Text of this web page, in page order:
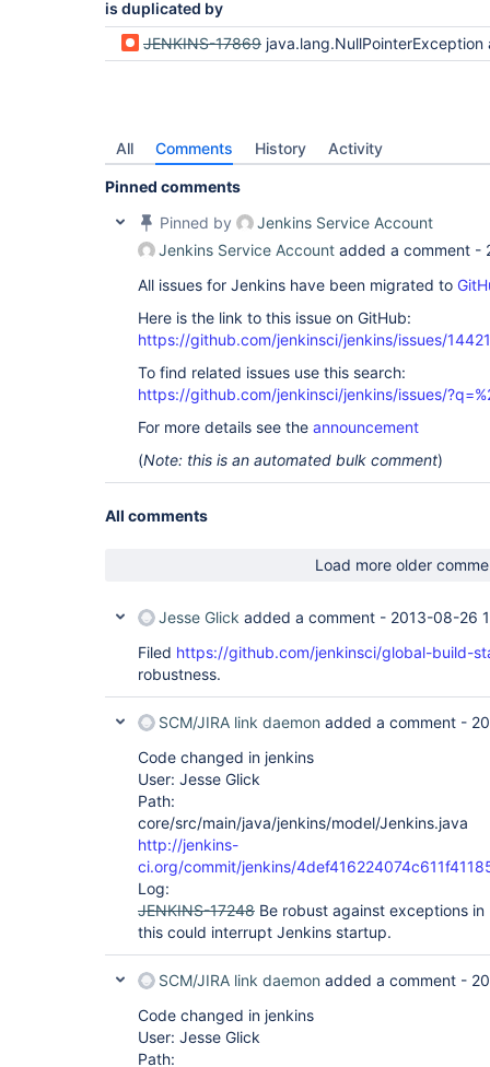
is duplicated by
JENKINS-17869 java.lang.NullPointerException after upgrade from
All Comments History Activity
Pinned comments
Pinned by
Jenkins Service Account
Jenkins Service Account added a comment -
All issues for Jenkins have been migrated to
Here is the link to this issue on GitHub:
https://github.com/jenkinsci/jenkins/issues/14421
To find related issues use this search:
https://github.com/jenkinsci/jenkins/issues/
For more details see the announcement
(Note: this is an automated bulk comment)
All comments
Load more older
Jesse Glick added a comment - 2013-08-26
Filed https://github.com/jenkinsci/global-build-
robustness.
SCM/JIRA link daemon added a comment -
Code changed in jenkins
User: Jesse Glick
Path:
core/src/main/java/jenkins/model/Jenkins.java
http://jenkins-
ci.org/commit/jenkins/
Log:
JENKINS-17248 Be robust against exceptions
this could interrupt Jenkins startup.
SCM/JIRA link daemon added a comment -
Code changed in jenkins
User: Jesse Glick
Path: